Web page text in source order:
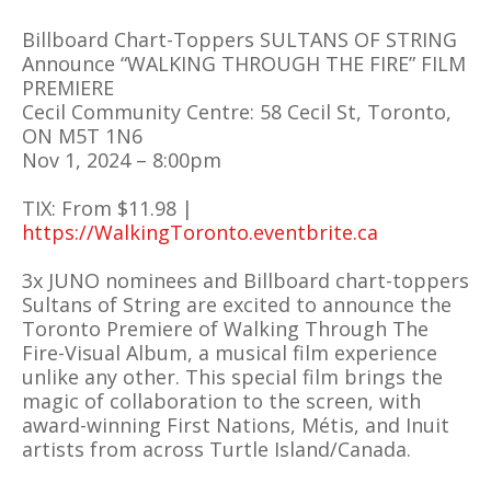
Billboard Chart-Toppers SULTANS OF STRING
Announce “WALKING THROUGH THE FIRE” FILM
PREMIERE
Cecil Community Centre: 58 Cecil St, Toronto,
ON M5T 1N6
Nov 1, 2024 – 8:00pm
TIX: From $11.98 |
https://WalkingToronto.eventbrite.ca
3x JUNO nominees and Billboard chart-toppers
Sultans of String are excited to announce the
Toronto Premiere of Walking Through The
Fire-Visual Album, a musical film experience
unlike any other. This special film brings the
magic of collaboration to the screen, with
award-winning First Nations, Métis, and Inuit
artists from across Turtle Island/Canada.